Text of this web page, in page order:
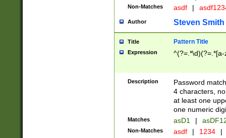
Non-Matches asdf |
Author Steven Smith
Title Pattern Title
Expression
Description
Password
4 characters,
at least one
one numeric
Matches asD1 |
Non-Matches asdf | 1234 |